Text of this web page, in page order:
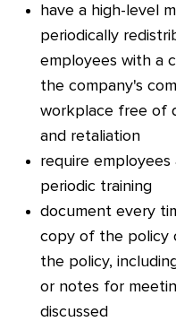
have a high-level
periodically
employees with a
the company's
workplace free of
and retaliation
require
periodic training
document every
copy of the policy
the policy,
or notes for
discussed